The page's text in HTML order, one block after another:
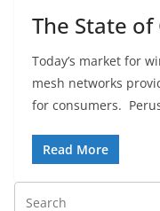
The State
Today’s market for
mesh networks
for consumers.
Read More